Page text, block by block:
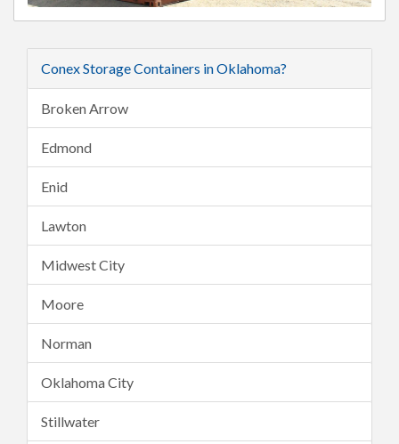
Conex Storage Containers in Oklahoma?
Broken Arrow
Edmond
Enid
Lawton
Midwest City
Moore
Norman
Oklahoma City
Stillwater